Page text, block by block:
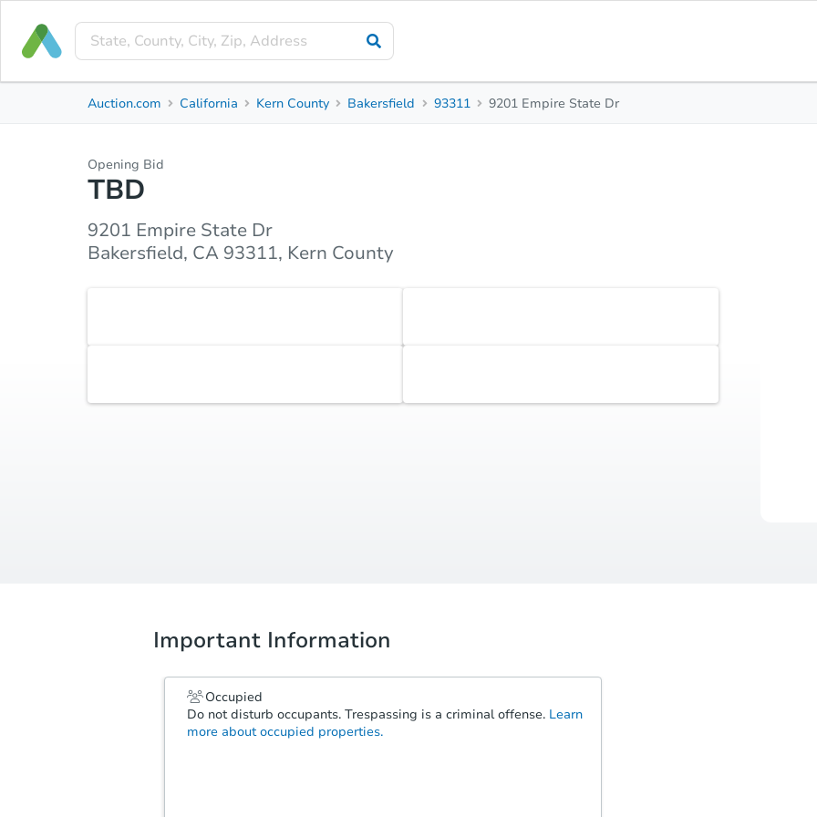
Short Sale
Property Details
Auction.com California Kern County Bakersfield 93311 9201 Empire State Dr
Opening Bid
TBD
9201 Empire State Dr
Bakersfield, CA 93311, Kern County
Important Information
Occupied
Do not disturb occupants. Trespassing is a criminal offense. Learn
more about occupied properties.